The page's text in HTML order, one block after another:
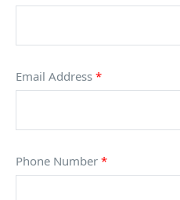
Email Address *
Phone Number *